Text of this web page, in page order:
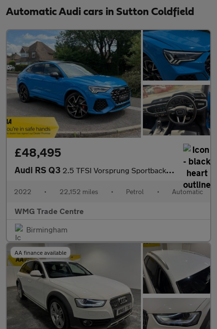
Automatic Audi cars in Sutton Coldfield
£48,495
Audi RS Q3 2.5 TFSI Vorsprung Sportback S Tronic quattro Euro 6 (s/s) 5dr
2022 • 22,152 miles • Petrol • Automatic
WMG Trade Centre
Birmingham
AA finance available